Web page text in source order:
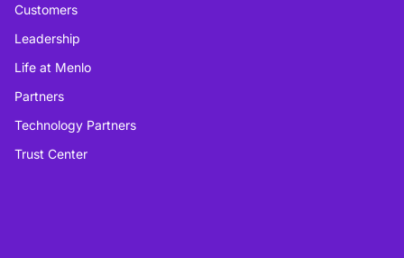
Customers
Leadership
Life at Menlo
Partners
Technology Partners
Trust Center